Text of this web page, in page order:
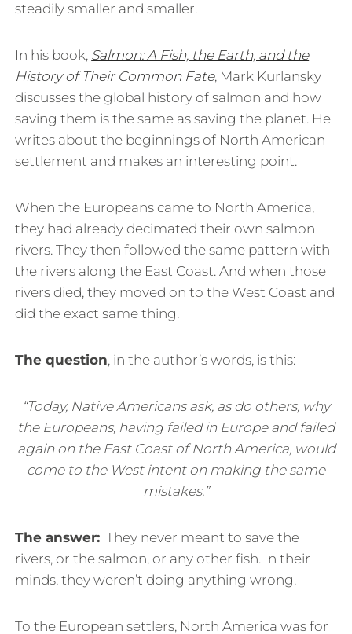
steadily smaller and smaller.
In his book, Salmon: A Fish, the Earth, and the
History of Their Common Fate, Mark Kurlansky
discusses the global history of salmon and how
saving them is the same as saving the planet. He
writes about the beginnings of North American
settlement and makes an interesting point.
When the Europeans came to North America,
they had already decimated their own salmon
rivers. They then followed the same pattern with
the rivers along the East Coast. And when those
rivers died, they moved on to the West Coast and
did the exact same thing.
The question, in the author’s words, is this:
“Today, Native Americans ask, as do others, why
the Europeans, having failed in Europe and failed
again on the East Coast of North America, would
come to the West intent on making the same
mistakes.”
The answer: They never meant to save the
rivers, or the salmon, or any other fish. In their
minds, they weren’t doing anything wrong.
To the European settlers, North America was for